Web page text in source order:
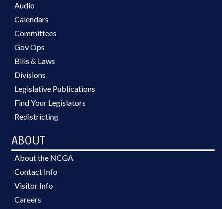
Audio
Calendars
Committees
Gov Ops
Bills & Laws
Divisions
Legislative Publications
Find Your Legislators
Redistricting
ABOUT
About the NCGA
Contact Info
Visitor Info
Careers